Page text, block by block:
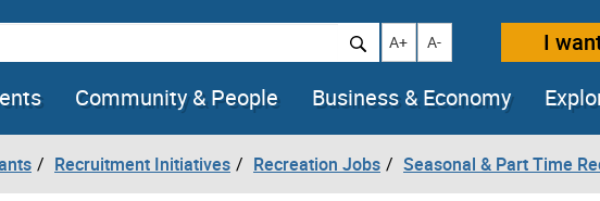
Increase text size
A+ Decrease text size
A- I
Community & People Business & Economy
Recruitment Initiatives Recreation Jobs Seasonal & Part Time